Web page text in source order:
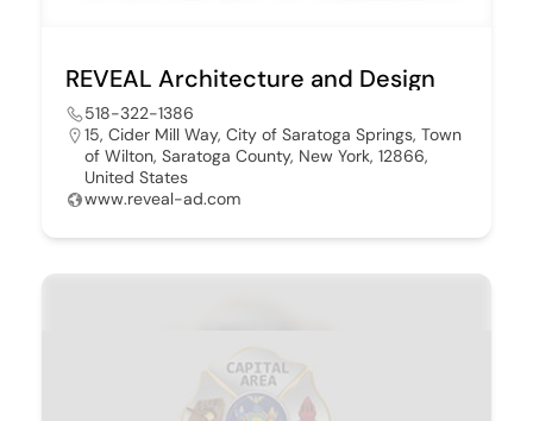
REVEAL Architecture and Design
518-322-1386
15, Cider Mill Way, City of Saratoga Springs, Town
of Wilton, Saratoga County, New York, 12866,
United States
www.reveal-ad.com